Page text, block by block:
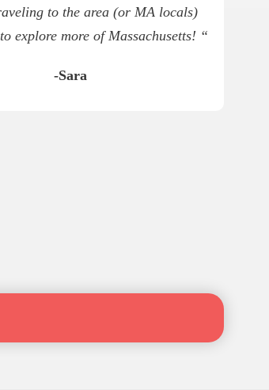
to the area (or MA locals)
explore more of Massachusetts! “
-Sara